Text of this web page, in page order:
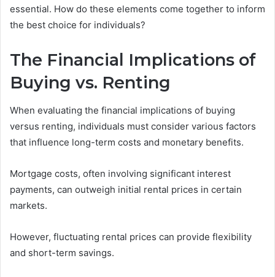
essential. How do these elements come together to inform
the best choice for individuals?
The Financial Implications of
Buying vs. Renting
When evaluating the financial implications of buying
versus renting, individuals must consider various factors
that influence long-term costs and monetary benefits.
Mortgage costs, often involving significant interest
payments, can outweigh initial rental prices in certain
markets.
However, fluctuating rental prices can provide flexibility
and short-term savings.